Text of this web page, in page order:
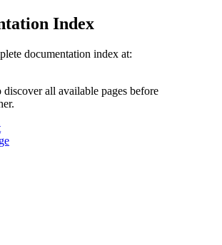
Index
documentation index at:
all available pages before